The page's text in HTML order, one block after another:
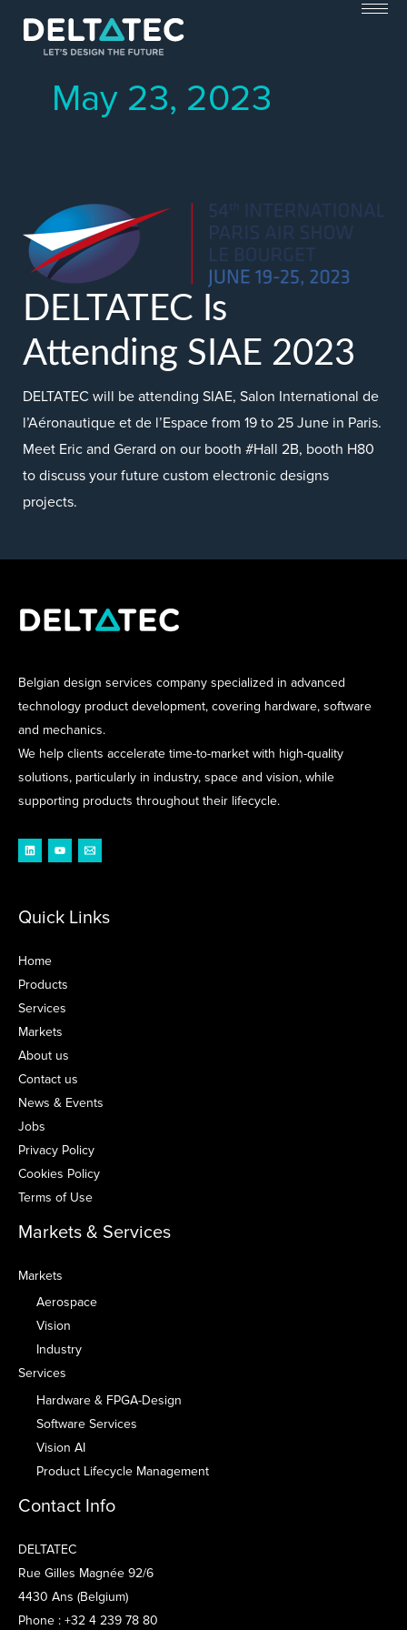
May 23, 2023
DELTATEC Is
Attending SIAE 2023
DELTATEC will be attending SIAE, Salon International de
l’Aéronautique et de l’Espace from 19 to 25 June in Paris.
Meet Eric and Gerard on our booth #Hall 2B, booth H80
to discuss your future custom electronic designs
projects.
Belgian design services company specialized in advanced
technology product development, covering hardware, software
and mechanics.
We help clients accelerate time-to-market with high-quality
solutions, particularly in industry, space and vision, while
supporting products throughout their lifecycle.
Quick Links
Home
Products
Services
Markets
About us
Contact us
News & Events
Jobs
Privacy Policy
Cookies Policy
Terms of Use
Markets & Services
Markets
Aerospace
Vision
Industry
Services
Hardware & FPGA-Design
Software Services
Vision AI
Product Lifecycle Management
Contact Info
DELTATEC
Rue Gilles Magnée 92/6
4430 Ans (Belgium)
Phone : +32 4 239 78 80